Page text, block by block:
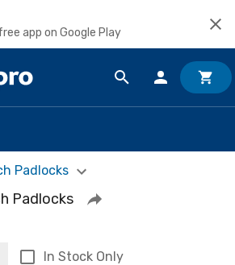
app on Google Play
Padlocks
Padlocks
In Stock Only